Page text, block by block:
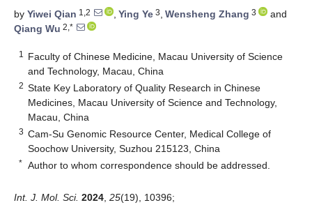
by Yiwei Qian 1,2 , Ying Ye 3, Wensheng Zhang 3
and
Qiang Wu 2,*
1
Faculty of Chinese Medicine, Macau University of Science
and Technology, Macau, China
2 State Key Laboratory of Quality Research in Chinese
Medicines, Macau University of Science and Technology,
Macau, China
3 Cam-Su Genomic Resource Center, Medical College of
Soochow University, Suzhou 215123, China
* Author to whom correspondence should be addressed.
Int. J. Mol. Sci. 2024 25(19), 10396;